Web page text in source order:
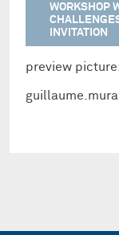
WORKSHOP
INVITATION
preview